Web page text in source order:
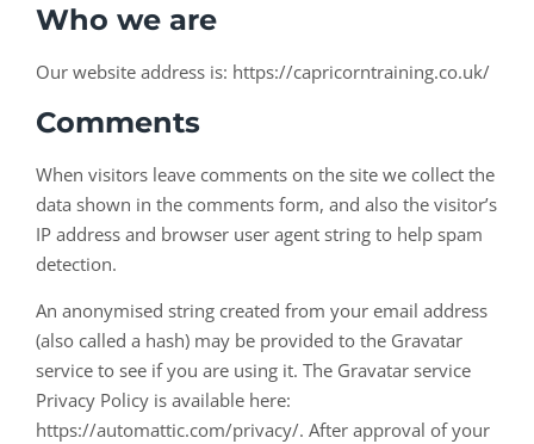
Who we are
Our website address is: https://capricorntraining.co.uk/
Comments
When visitors leave comments on the site we collect the
data shown in the comments form, and also the visitor’s
IP address and browser user agent string to help spam
detection.
An anonymised string created from your email address
(also called a hash) may be provided to the Gravatar
service to see if you are using it. The Gravatar service
Privacy Policy is available here:
https://automattic.com/privacy/. After approval of your